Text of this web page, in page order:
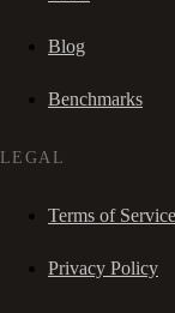
Blog
Benchmarks
LEGAL
Terms of Service
Privacy Policy